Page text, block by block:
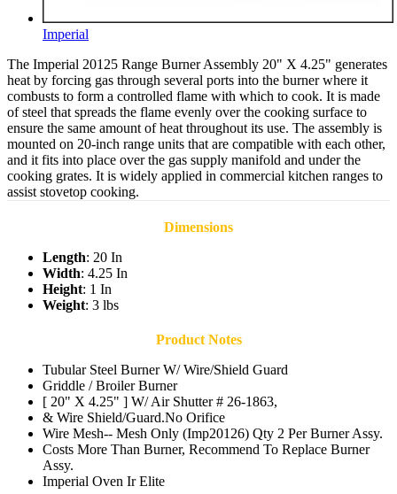
Imperial
The Imperial 20125 Range Burner Assembly 20" X 4.25" generates
heat by forcing gas through several ports into the burner where it
combusts to form a controlled flame with which to cook. It is made
of steel that spreads the flame evenly over the cooking surface to
ensure the same amount of heat throughout its use. The assembly is
mounted on 20-inch range units that are compatible with each other,
and it fits into place over the gas supply manifold and under the
cooking grates. It is widely applied in commercial kitchen ranges to
assist stovetop cooking.
Dimensions
Length: 20 In
Width: 4.25 In
Height: 1 In
Weight: 3 lbs
Product Notes
Tubular Steel Burner W/ Wire/Shield Guard
Griddle / Broiler Burner
[ 20" X 4.25" ] W/ Air Shutter # 26-1863,
& Wire Shield/Guard.No Orifice
Wire Mesh-- Mesh Only (Imp20126) Qty 2 Per Burner Assy.
Costs More Than Burner, Recommend To Replace Burner
Assy.
Imperial Oven Ir Elite